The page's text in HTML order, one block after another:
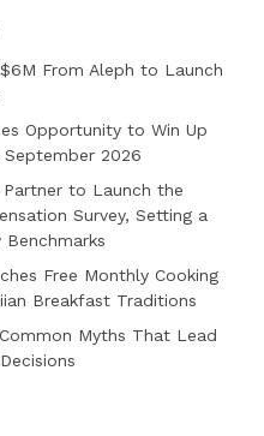
From Aleph to Launch
Opportunity to Win Up
2026
to Launch the
Survey, Setting a
Free Monthly Cooking
Breakfast Traditions
Myths That Lead